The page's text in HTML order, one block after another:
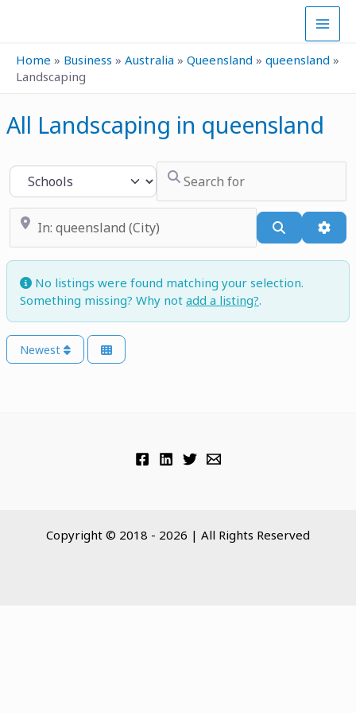
Home » Business » Australia » Queensland » queensland »
Landscaping
All Landscaping in queensland
Select search type Search for
Near
Search
No listings were found matching your selection.
Something missing? Why notadd a listing?.
Newest
Copyright © 2018 - 2026 | All Rights Reserved